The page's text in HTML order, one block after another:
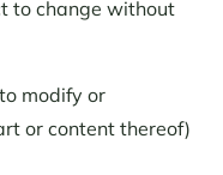
to change without
modify or
or content thereof)